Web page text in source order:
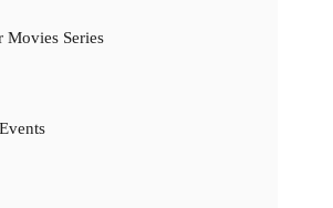
Movies Series